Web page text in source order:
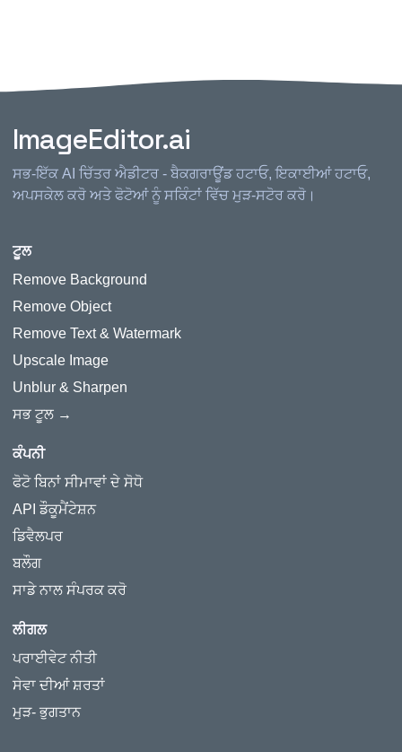
ImageEditor.ai
ਸਭ-ਇੱਕ AI ਚਿੱਤਰ ਐਡੀਟਰ - ਬੈਕਗਰਾਊਂਡ ਹਟਾਓ, ਇਕਾਈਆਂ ਹਟਾਓ,
ਅਪਸਕੇਲ ਕਰੋ ਅਤੇ ਫੋਟੋਆਂ ਨੂੰ ਸਕਿੰਟਾਂ ਵਿੱਚ ਮੁੜ-ਸਟੋਰ ਕਰੋ।
ਟੂਲ
Remove Background
Remove Object
Remove Text & Watermark
Upscale Image
Unblur & Sharpen
ਸਭ ਟੂਲ →
ਕੰਪਨੀ
ਫੋਟੋ ਬਿਨਾਂ ਸੀਮਾਵਾਂ ਦੇ ਸੋਧੋ
API ਡੌਕੂਮੈਂਟੇਸ਼ਨ
ਡਿਵੈਲਪਰ
ਬਲੌਗ
ਸਾਡੇ ਨਾਲ ਸੰਪਰਕ ਕਰੋ
ਲੀਗਲ
ਪਰਾਈਵੇਟ ਨੀਤੀ
ਸੇਵਾ ਦੀਆਂ ਸ਼ਰਤਾਂ
ਮੁੜ- ਭੁਗਤਾਨ